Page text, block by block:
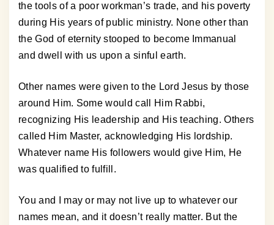
the tools of a poor workman’s trade, and his poverty
during His years of public ministry. None other than
the God of eternity stooped to become Immanual
and dwell with us upon a sinful earth.
Other names were given to the Lord Jesus by those
around Him. Some would call Him Rabbi,
recognizing His leadership and His teaching. Others
called Him Master, acknowledging His lordship.
Whatever name His followers would give Him, He
was qualified to fulfill.
You and I may or may not live up to whatever our
names mean, and it doesn’t really matter. But the